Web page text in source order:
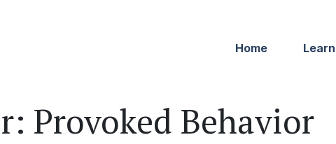
Home Learn
Provoked Behavior